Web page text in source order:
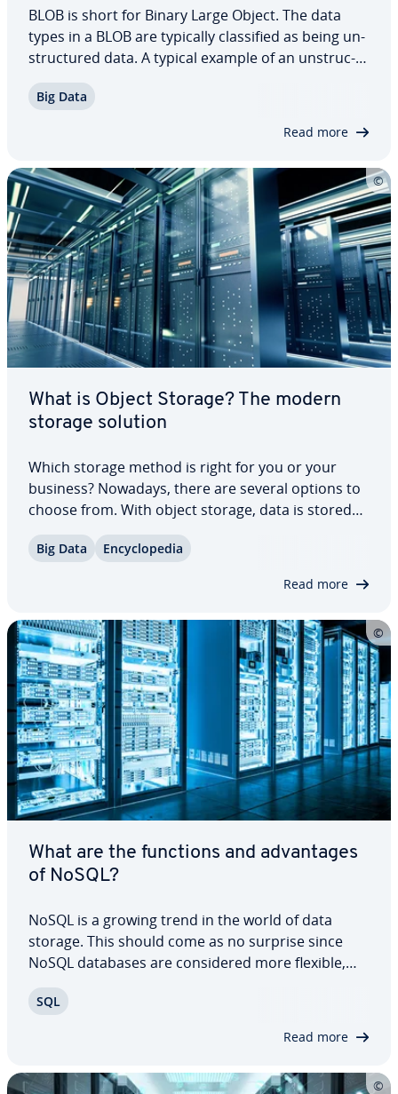
BLOB is short for Binary Large Object. The data
types in a BLOB are typically clas­si­fied as being un­
struc­tured data. A typical example of an un­struc­
usually stored in databases as a BLOB. Since
Big Data
Read more
What is Object Storage? The modern
storage solution
Which storage method is right for you or your
business? Nowadays, there are several options to
choose from. With object storage, data is stored
exists on a single level. But how does object-based
Big Data En­cy­clo­pe­dia
Read more
What are the functions and ad­van­tages
of NoSQL?
NoSQL is a growing trend in the world of data
storage. This should come as no surprise since
NoSQL databases are con­sid­ered more flexible,
al database models. For example, they are now the
SQL
Read more